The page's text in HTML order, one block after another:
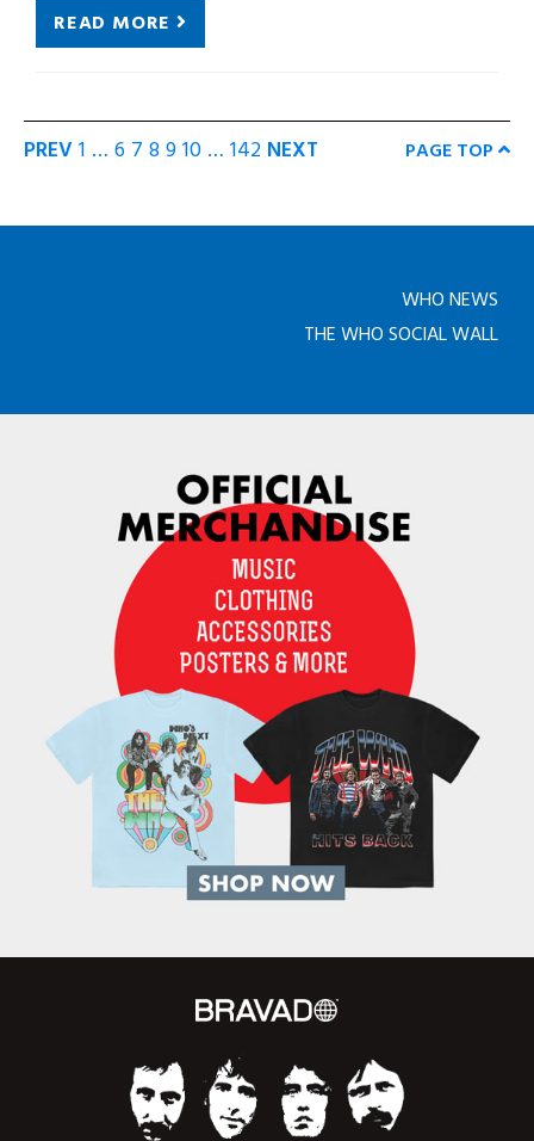
READ MORE
PREV 1 … 6 7 8910 … 142 NEXT PAGE TOP
WHO NEWS
THE WHO SOCIAL WALL